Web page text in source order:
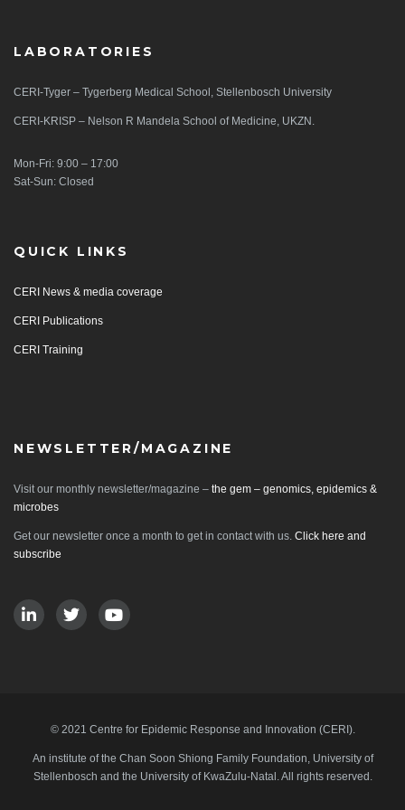
LABORATORIES
CERI-Tyger – Tygerberg Medical School, Stellenbosch University
CERI-KRISP – Nelson R Mandela School of Medicine, UKZN.
Mon-Fri: 9:00 – 17:00
Sat-Sun: Closed
QUICK LINKS
CERI News & media coverage
CERI Publications
CERI Training
NEWSLETTER/MAGAZINE
Visit our monthly newsletter/magazine – the gem – genomics, epidemics &
microbes
Get our newsletter once a month to get in contact with us. Click here and
subscribe
© 2021 Centre for Epidemic Response and Innovation (CERI).
An institute of the Chan Soon Shiong Family Foundation, University of
Stellenbosch and the University of KwaZulu-Natal. All rights reserved.